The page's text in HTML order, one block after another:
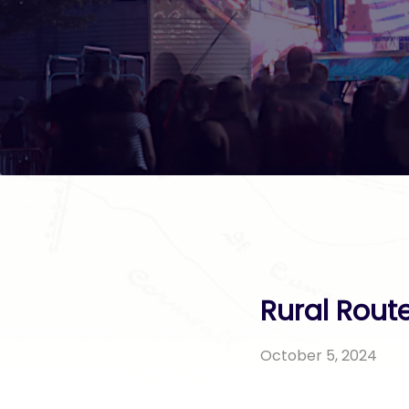
Rural
October 5, 2024